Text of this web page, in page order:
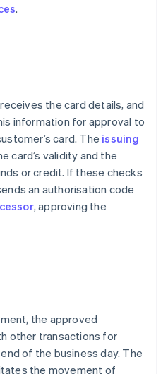
.
receives the card details, and
information for approval to
card. The issuing
card’s validity and the
or credit. If these checks
an authorisation code
, approving the
the approved
other transactions for
of the business day. The
the movement of